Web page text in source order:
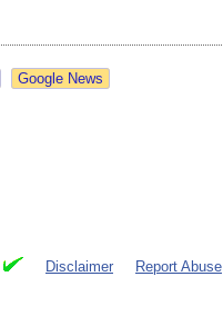
Google News
Disclaimer Report Abuse